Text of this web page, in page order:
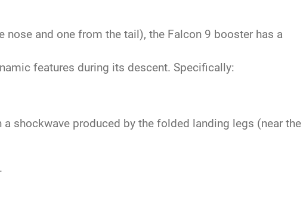
and one from the tail), the Falcon 9 booster has a
features during its descent. Specifically:
shockwave produced by the folded landing legs (near the